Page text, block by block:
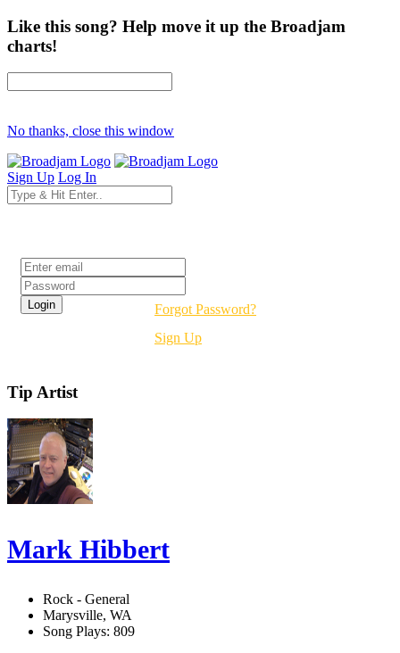
Like this song? Help move it up the Broadjam
charts!
No thanks, close this window
Sign Up Log In
Forgot Password?
Sign Up
Tip Artist
Mark Hibbert
Rock - General
Marysville, WA
Song Plays: 809